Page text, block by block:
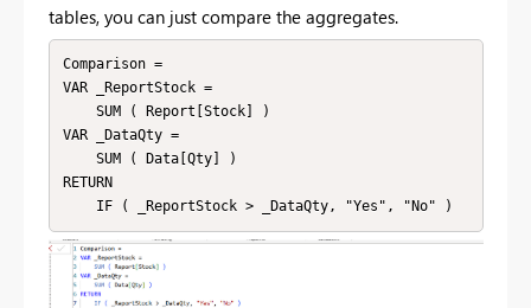
tables, you can just compare the aggregates.
Comparison =
VAR _ReportStock =
VAR _DataQty =
RETURN